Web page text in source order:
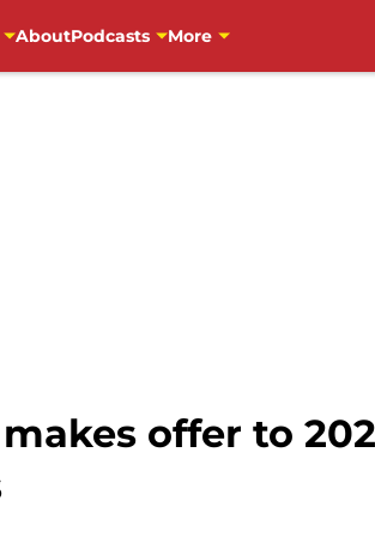
AboutPodcasts More
offer to